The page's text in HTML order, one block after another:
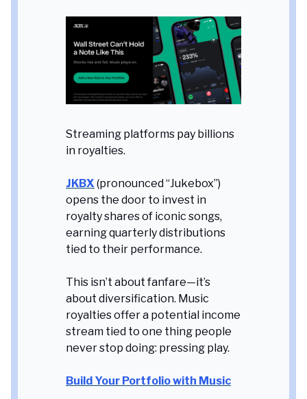
Streaming platforms pay billions
in royalties.
JKBX (pronounced “Jukebox”)
opens the door to invest in
royalty shares of iconic songs,
earning quarterly distributions
tied to their performance.
This isn’t about fanfare—it’s
about diversification. Music
royalties offer a potential income
stream tied to one thing people
never stop doing: pressing play.
Build Your Portfolio with Music